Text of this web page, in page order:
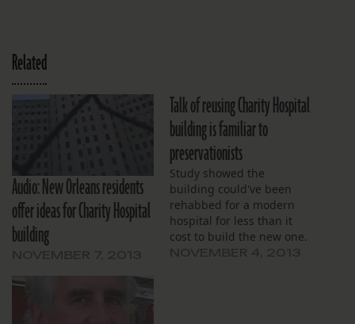
Related
Audio: New Orleans residents
offer ideas for Charity Hospital
building
Talk of reusing Charity Hospital
building is familiar to
preservationists
Study showed the
building could've been
rehabbed for a modern
hospital for less than it
cost to build the new one.